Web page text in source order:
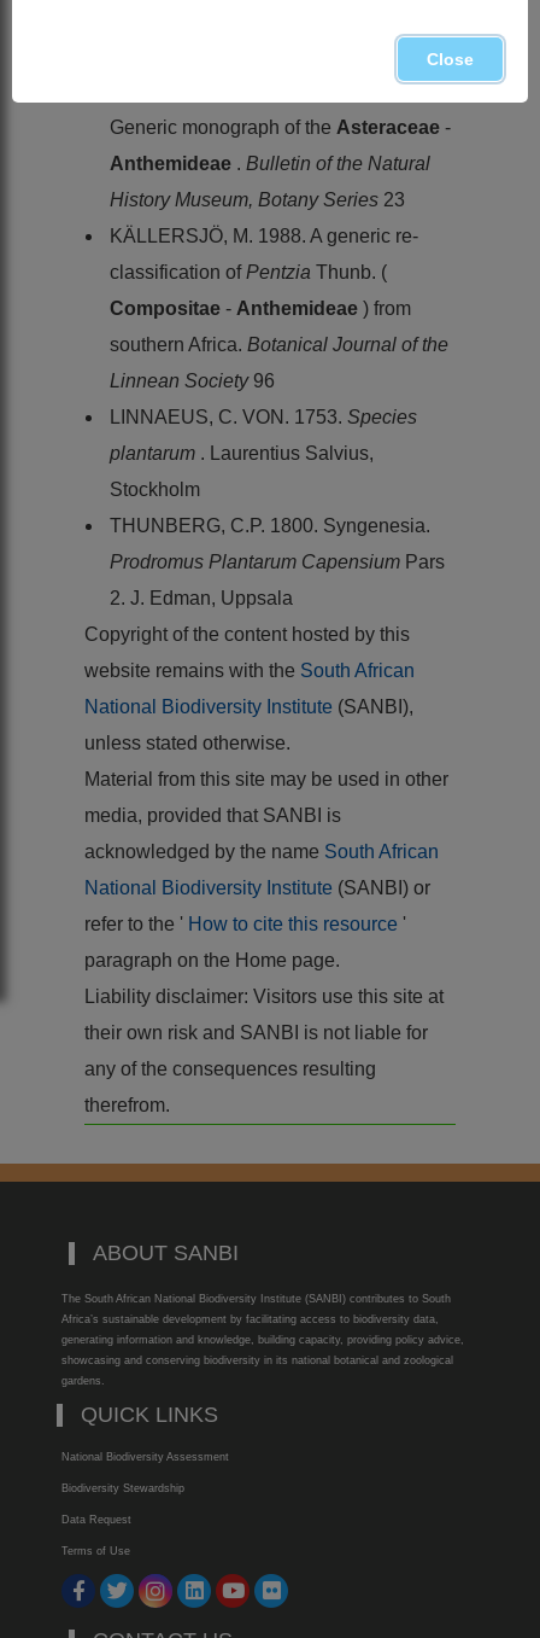
BREMER, K. & HUMPHRIES, C. 1993.
Generic monograph of the Asteraceae -
Anthemideae . Bulletin of the Natural
History Museum, Botany Series 23
KÄLLERSJÖ, M. 1988. A generic re-
classification ofPentzia Thunb. (
Compositae - Anthemideae ) from
southern Africa. Botanical Journal of the
Linnean Society 96
LINNAEUS, C. VON. 1753. Species
plantarum . Laurentius Salvius,
Stockholm
THUNBERG, C.P. 1800. Syngenesia.
Prodromus Plantarum Capensium Pars
2. J. Edman, Uppsala
Copyright of the content hosted by this
website remains with the South African
National Biodiversity Institute (SANBI),
unless stated otherwise.
Material from this site may be used in other
media, provided that SANBI is
acknowledged by the name South African
National Biodiversity Institute (SANBI) or
refer to the ' How to cite this resource '
paragraph on the Home page.
Liability disclaimer: Visitors use this site at
their own risk and SANBI is not liable for
any of the consequences resulting
therefrom.
ABOUT SANBI
The South African National Biodiversity Institute (SANBI) contributes to South
Africa’s sustainable development by facilitating access to biodiversity data,
generating information and knowledge, building capacity, providing policy advice,
showcasing and conserving biodiversity in its national botanical and zoological
gardens.
QUICK LINKS
National Biodiversity Assessment
Biodiversity Stewardship
Data Request
Terms of Use
Close